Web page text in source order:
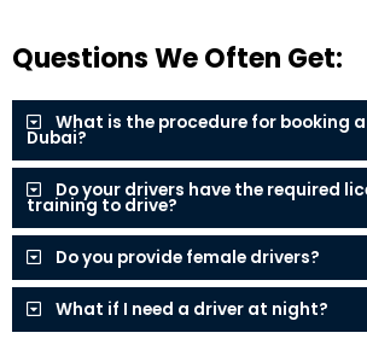
Questions We Often Get:
What is the procedure for booking
Dubai?
Do your drivers have the required
training to drive?
Do you provide female drivers?
What if I need a driver at night?